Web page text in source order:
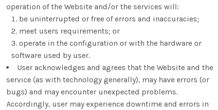
operation of the Website and/or the services will:
be uninterrupted or free of errors and inaccuracies;
meet users requirements; or
operate in the configuration or with the hardware or
software used by user.
User acknowledges and agrees that the Website and the
service (as with technology generally), may have errors (or
bugs) and may encounter unexpected problems.
Accordingly, user may experience downtime and errors in